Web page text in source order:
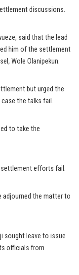
discussions.
said that the lead
him of the settlement
Wole Olanipekun.
but urged the
the talks fail.
to take the
settlement efforts fail.
adjourned the matter to
sought leave to issue
officials from